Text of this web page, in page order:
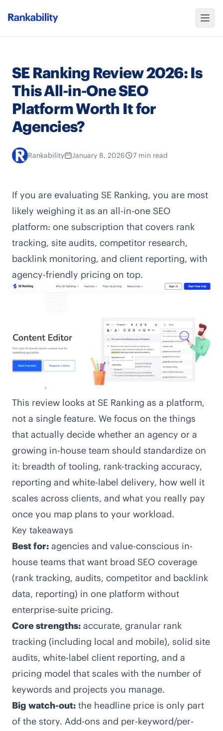
SE Ranking Review 2026: Is
This All-in-One SEO
Platform Worth It for
Agencies?
Rankability January 8, 2026 7 min read
If you are evaluating SE Ranking, you are most
likely weighing it as an all-in-one SEO
platform: one subscription that covers rank
tracking, site audits, competitor research,
backlink monitoring, and client reporting, with
agency-friendly pricing on top.
This review looks at SE Ranking as a platform,
not a single feature. We focus on the things
that actually decide whether an agency or a
growing in-house team should standardize on
it: breadth of tooling, rank-tracking accuracy,
reporting and white-label delivery, how well it
scales across clients, and what you really pay
once you map plans to your workload.
Key takeaways
Best for: agencies and value-conscious in-
house teams that want broad SEO coverage
(rank tracking, audits, competitor and backlink
data, reporting) in one platform without
enterprise-suite pricing.
Core strengths: accurate, granular rank
tracking (including local and mobile), solid site
audits, white-label client reporting, and a
pricing model that scales with the number of
keywords and projects you manage.
Big watch-out: the headline price is only part
of the story. Add-ons and per-keyword/per-